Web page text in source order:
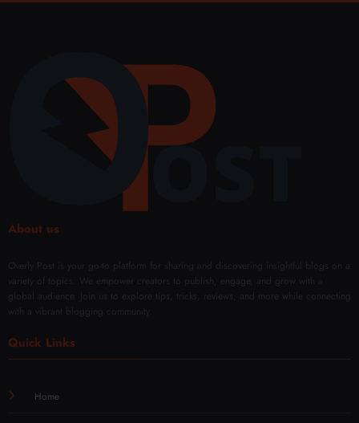
Hyac
Every
s
r
Fade
About us
Overly Post is your go-to platform for sharing and discovering insightful blogs on a
variety of topics. We empower creators to publish, engage, and grow with a
global audience. Join us to explore tips, tricks, reviews, and more while connecting
with a vibrant blogging community.
Quick Links
Home